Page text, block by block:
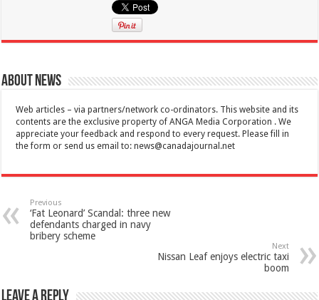
About News
Web articles – via partners/network co-ordinators. This website and its
contents are the exclusive property of ANGA Media Corporation . We
appreciate your feedback and respond to every request. Please fill in
the form or send us email to:news@canadajournal.net
Previous
‘Fat Leonard’ Scandal: three new
defendants charged in navy
bribery scheme
Next
Nissan Leaf enjoys electric taxi
boom